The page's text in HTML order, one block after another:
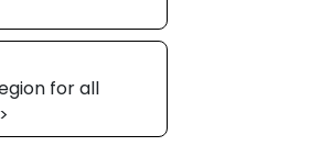
for all